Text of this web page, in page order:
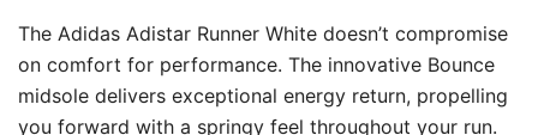
The Adidas Adistar Runner White doesn’t compromise
on comfort for performance. The innovative Bounce
midsole delivers exceptional energy return, propelling
you forward with a springy feel throughout your run.